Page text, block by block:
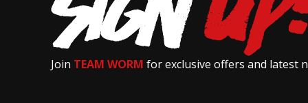
Join TEAM WORM for exclusive offers and latest